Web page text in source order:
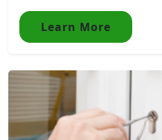
Learn More